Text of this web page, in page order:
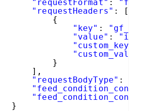
"requestFormat" :
"requestHeaders" : [
{
"key" :
"value" : "id"
"custom_key"
"custom_value"
}
],
"requestBodyType" :
}